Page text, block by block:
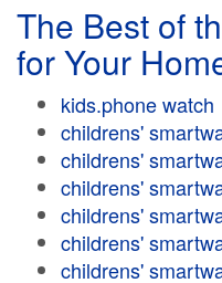
The Best of
for Your
kids.phone watch
childrens'
childrens'
childrens'
childrens'
childrens'
childrens'